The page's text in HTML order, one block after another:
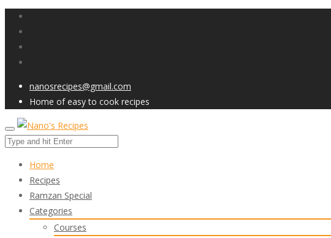
nanosrecipes@gmail.com
Home of easy to cook recipes
Home
Recipes
Ramzan Special
Categories
Courses